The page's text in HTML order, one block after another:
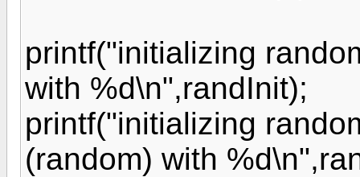
printf("initializing
with %d\n",randInit);
printf("initializing
(random) with